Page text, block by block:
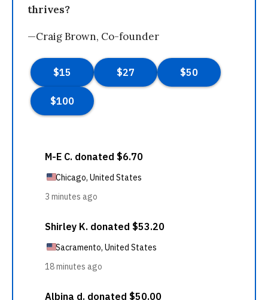
thrives?
—Craig Brown, Co-founder